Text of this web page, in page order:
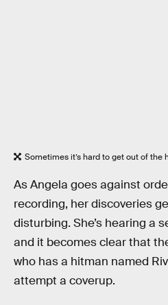
Sometimes it’s hard to get out of the
As Angela goes against
recording, her discoveries
disturbing. She’s hearing a
and it becomes clear that
who has a hitman named
attempt a coverup.